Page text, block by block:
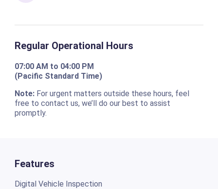
Regular Operational Hours
07:00 AM to 04:00 PM
(Pacific Standard Time)
Note:For urgent matters outside these hours, feel
free to contact us, we’ll do our best to assist
promptly.
Features
Digital Vehicle Inspection